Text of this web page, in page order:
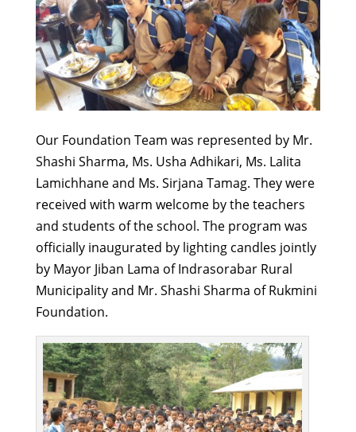
Our Foundation Team was represented by Mr.
Shashi Sharma, Ms. Usha Adhikari, Ms. Lalita
Lamichhane and Ms. Sirjana Tamag. They were
received with warm welcome by the teachers
and students of the school. The program was
officially inaugurated by lighting candles jointly
by Mayor Jiban Lama of Indrasorabar Rural
Municipality and Mr. Shashi Sharma of Rukmini
Foundation.